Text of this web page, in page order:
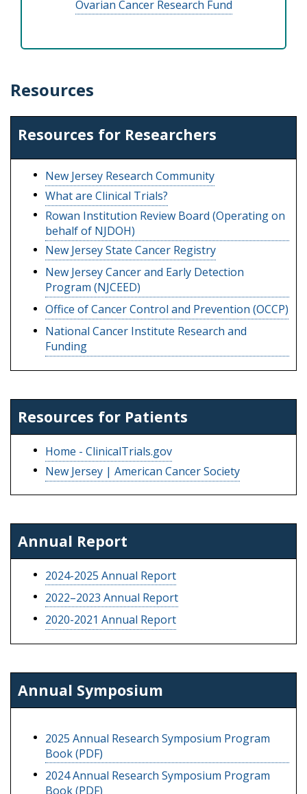
Ovarian Cancer Research Fund
Resources
Resources for Researchers
New Jersey Research Community
What are Clinical Trials?
Rowan Institution Review Board (Operating on
behalf of NJDOH)
New Jersey State Cancer Registry
New Jersey Cancer and Early Detection
Program (NJCEED)
Office of Cancer Control and Prevention (OCCP)
National Cancer Institute Research and
Funding
Resources for Patients
Home - ClinicalTrials.gov
New Jersey | American Cancer Society
Annual Report
2024-2025 Annual Report
2022–2023 Annual Report
2020-2021 Annual Report
Annual Symposium
2025 Annual Research Symposium Program
Book (PDF)
2024 Annual Research Symposium Program
Book (PDF)